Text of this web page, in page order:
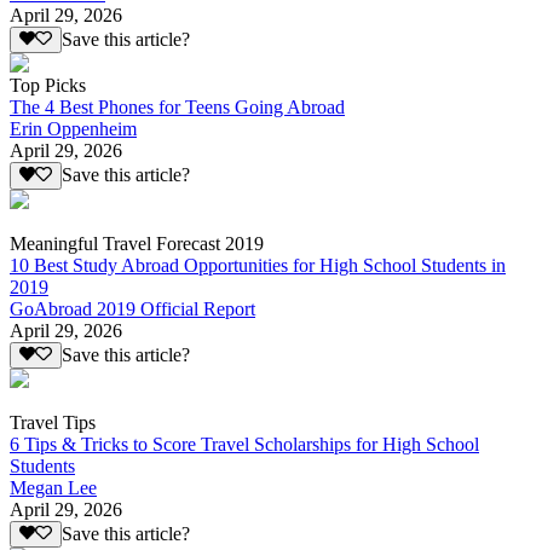
April 29, 2026
Save this article?
Top Picks
The 4 Best Phones for Teens Going Abroad
Erin Oppenheim
April 29, 2026
Save this article?
Meaningful Travel Forecast 2019
10 Best Study Abroad Opportunities for High School Students in
2019
GoAbroad 2019 Official Report
April 29, 2026
Save this article?
Travel Tips
6 Tips & Tricks to Score Travel Scholarships for High School
Students
Megan Lee
April 29, 2026
Save this article?